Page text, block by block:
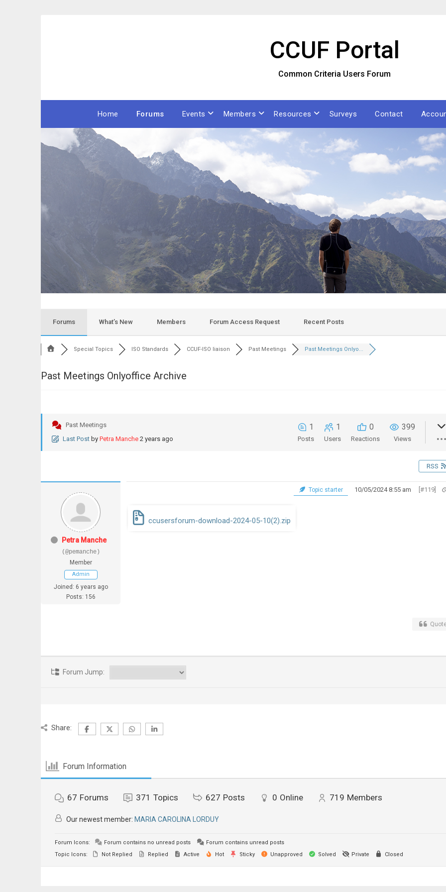
CCUF Portal
Common Criteria Users Forum
Home Forums Events Members Resources Surveys Contact
Forums What’s New Members Forum Access Request Recent Posts
Special Topics ISO Standards CCUF-ISO liaison Past Meetings Past Meetings Onlyo...
Past Meetings Onlyoffice Archive
Past Meetings
Last Post by Petra Manche 2 years ago
1
Posts
1
Users
0
Reactions
399
Views
RSS
Petra Manche
(@pemanche)
Member
Admin
Joined: 6 years ago
Posts: 156
Topic starter 10/05/2024 8:55 am [#119]
ccusersforum-download-2024-05-10(2).zip
Forum Jump:
Share:
Forum Information
67 Forums 371 Topics 627 Posts 0 Online 719 Members
Our newest member: MARIA CAROLINA LORDUY
Forum Icons: Forum contains no unread posts
Forum contains unread posts
Topic Icons:
Not Replied Replied Active Hot Sticky Unapproved Solved Private Closed